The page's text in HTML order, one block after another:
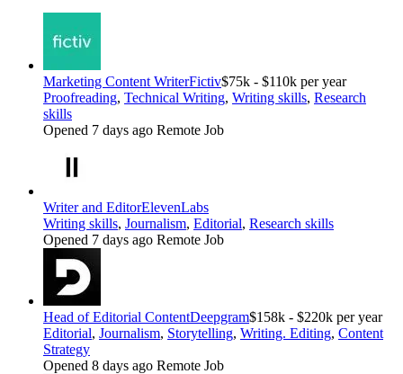
Marketing Content WriterFictiv$75k - $110k per year
Proofreading, Technical Writing, Writing skills, Research
skills
Opened 7 days ago Remote Job
Writer and EditorElevenLabs
Writing skills, Journalism, Editorial, Research skills
Opened 7 days ago Remote Job
Head of Editorial ContentDeepgram$158k - $220k per year
Editorial, Journalism, Storytelling, Writing. Editing, Content
Strategy
Opened 8 days ago Remote Job